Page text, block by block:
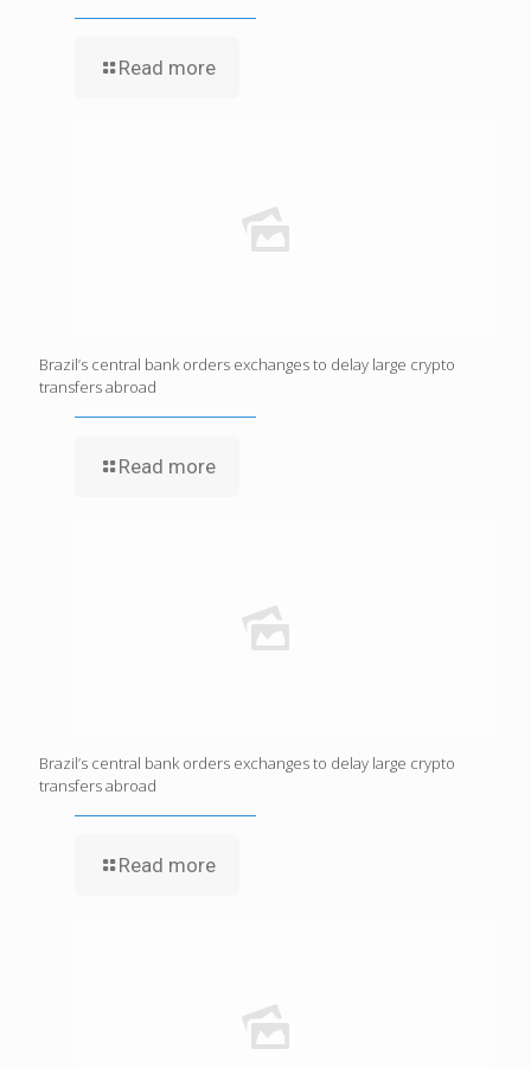
Read more
Brazil’s central bank orders exchanges to delay large crypto
transfers abroad
Read more
Brazil’s central bank orders exchanges to delay large crypto
transfers abroad
Read more